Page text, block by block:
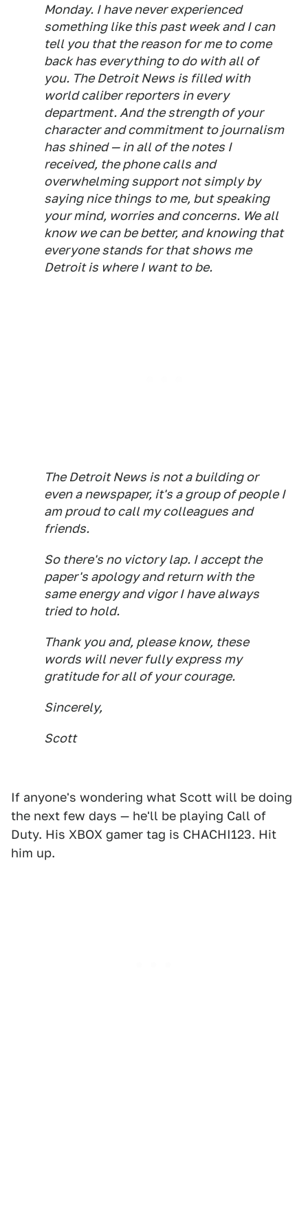
Monday. I have never experienced
something like this past week and I can
tell you that the reason for me to come
back has everything to do with all of
you. The Detroit News is filled with
world caliber reporters in every
department. And the strength of your
character and commitment to journalism
has shined — in all of the notes I
received, the phone calls and
overwhelming support not simply by
saying nice things to me, but speaking
your mind, worries and concerns. We all
know we can be better, and knowing that
everyone stands for that shows me
Detroit is where I want to be.
The Detroit News is not a building or
even a newspaper, it's a group of people I
am proud to call my colleagues and
friends.
So there's no victory lap. I accept the
paper's apology and return with the
same energy and vigor I have always
tried to hold.
Thank you and, please know, these
words will never fully express my
gratitude for all of your courage.
Sincerely,
Scott
If anyone's wondering what Scott will be doing
the next few days — he'll be playing Call of
Duty. His XBOX gamer tag is CHACHI123. Hit
him up.